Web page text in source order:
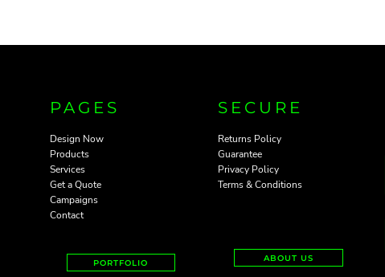
PAGES
Design Now
Products
Services
Get a Quote
Campaigns
Contact
SECURE
Returns Policy
Guarantee
Privacy Policy
Terms & Conditions
PORTFOLIO ABOUT US